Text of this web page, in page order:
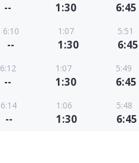
-- 1:30 6:45
6:10
--
1:07
1:30
5:51
6:45
6:12
--
1:07
1:30
5:49
6:45
6:14
--
1:06
1:30
5:48
6:45